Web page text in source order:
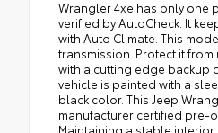
Wrangler 4xe has only one
verified by AutoCheck. It
with Auto Climate. This
transmission. Protect it
with a cutting edge backup
vehicle is painted with a
black color. This Jeep
manufacturer certified pre-
Maintaining a stable